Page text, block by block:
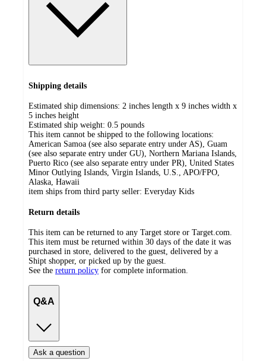
Shipping details
Estimated ship dimensions: 2 inches length x 9 inches width x
5 inches height
Estimated ship weight: 0.5 pounds
This item cannot be shipped to the following locations:
American Samoa (see also separate entry under AS), Guam
(see also separate entry under GU), Northern Mariana Islands,
Puerto Rico (see also separate entry under PR), United States
Minor Outlying Islands, Virgin Islands, U.S., APO/FPO,
Alaska, Hawaii
item ships from third party seller: Everyday Kids
Return details
This item can be returned to any Target store or Target.com.
This item must be returned within 30 days of the date it was
purchased in store, delivered to the guest, delivered by a
Shipt shopper, or picked up by the guest.
See the return policy for complete information.
Q&A
Ask a question